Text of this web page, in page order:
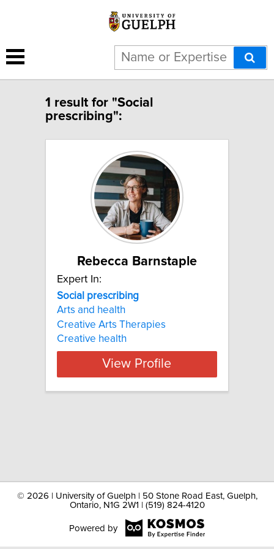
1 result for "Social
prescribing":
Rebecca Barnstaple
Expert In:
Social prescribing
Arts and health
Creative Arts Therapies
Creative health
View Profile
© 2026 | University of Guelph | 50 Stone Road East, Guelph,
Ontario, N1G 2W1 | (519) 824-4120
Powered by